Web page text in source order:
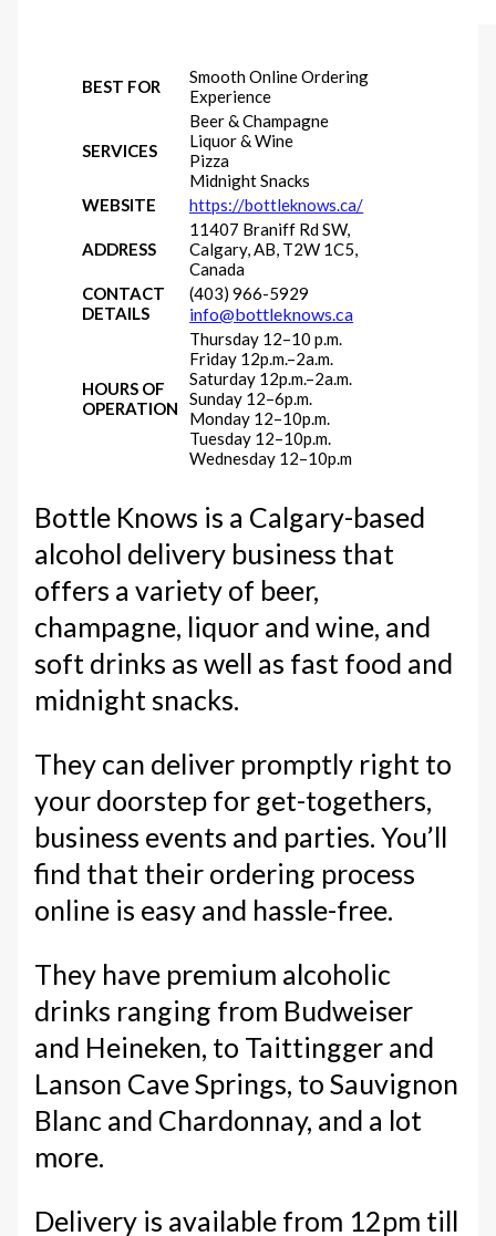
BEST FOR
Smooth Online Ordering
Experience
SERVICES
Beer & Champagne
Liquor & Wine
Pizza
Midnight Snacks
WEBSITE
https://bottleknows.ca/
ADDRESS
11407 Braniff Rd SW,
Calgary, AB, T2W 1C5,
Canada
CONTACT
DETAILS
(403) 966-5929
info@bottleknows.ca
HOURS OF
OPERATION
Thursday 12–10 p.m.
Friday 12p.m.–2a.m.
Saturday 12p.m.–2a.m.
Sunday 12–6p.m.
Monday 12–10p.m.
Tuesday 12–10p.m.
Wednesday 12–10p.m
Bottle Knows is a Calgary-based
alcohol delivery business that
offers a variety of beer,
champagne, liquor and wine, and
soft drinks as well as fast food and
midnight snacks.
They can deliver promptly right to
your doorstep for get-togethers,
business events and parties. You’ll
find that their ordering process
online is easy and hassle-free.
They have premium alcoholic
drinks ranging from Budweiser
and Heineken, to Taittingger and
Lanson Cave Springs, to Sauvignon
Blanc and Chardonnay, and a lot
more.
Delivery is available from 12pm till